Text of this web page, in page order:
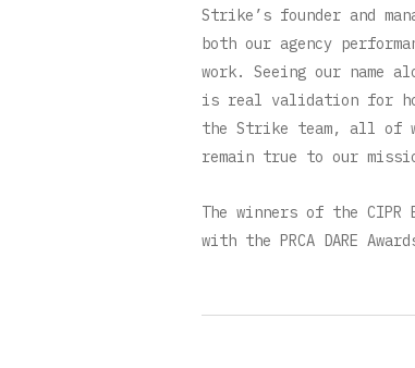
Strike’s founder and
both our agency
work. Seeing our name
is real validation for
the Strike team, all of
remain true to our
The winners of the CIPR
with the PRCA DARE